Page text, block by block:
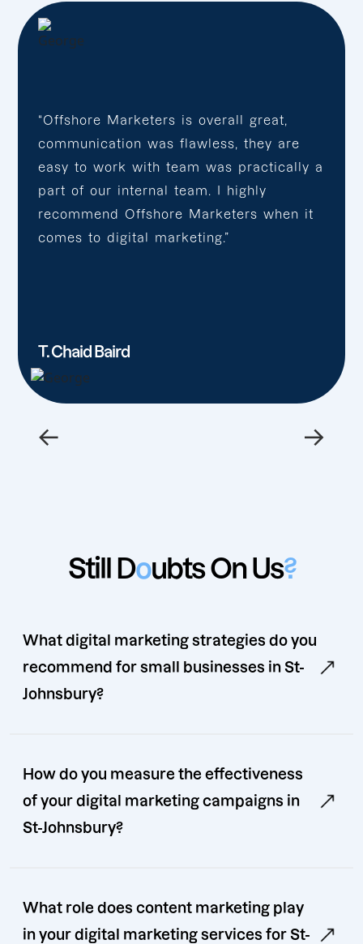
“Offshore Marketers is overall great,
communication was flawless, they are
easy to work with team was practically a
part of our internal team. I highly
recommend Offshore Marketers when it
comes to digital marketing.”
T. Chaid Baird
← →
Still Doubts On Us?
What digital marketing strategies do you
recommend for small businesses in St-
Johnsbury?
How do you measure the effectiveness
of your digital marketing campaigns in
St-Johnsbury?
What role does content marketing play
in your digital marketing services for St-